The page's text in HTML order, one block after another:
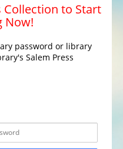
Collection to Start
Now!
password or library
Salem Press